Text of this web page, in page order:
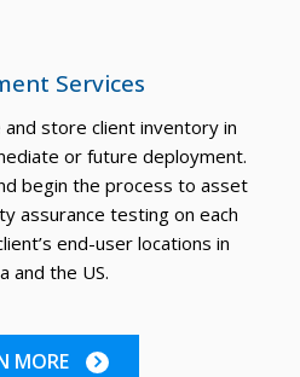
Services
and store client inventory in
or future deployment.
begin the process to asset
assurance testing on each
end-user locations in
and the US.
MORE